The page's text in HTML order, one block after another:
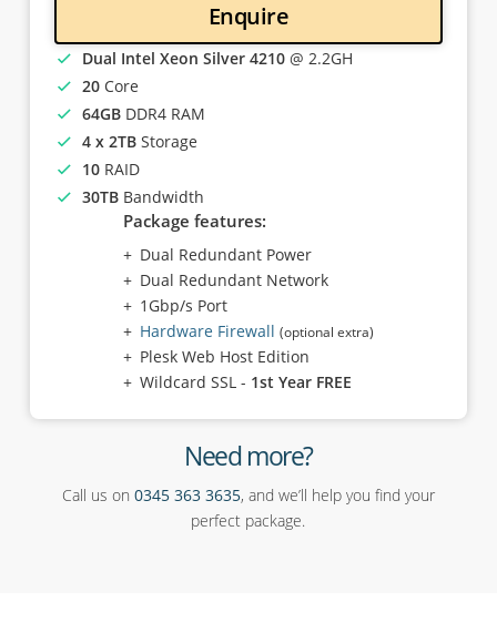
Enquire
Dual Intel Xeon Silver 4210@ 2.2GH
20Core
64GBDDR4 RAM
4 x 2TBStorage
10RAID
30TBBandwidth
Package features:
Dual Redundant Power
Dual Redundant Network
1Gbp/s Port
Hardware Firewall (optional extra)
Plesk Web Host Edition
Wildcard SSL - 1st Year FREE
Need more?
Call us on 0345 363 3635, and we’ll help you find your
perfect package.